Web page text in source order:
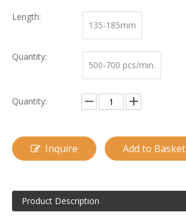
Length:
135-185mm
Quantity:
500-700 pcs/min.
Quantity:
Inquire Add to Basket
Product Description